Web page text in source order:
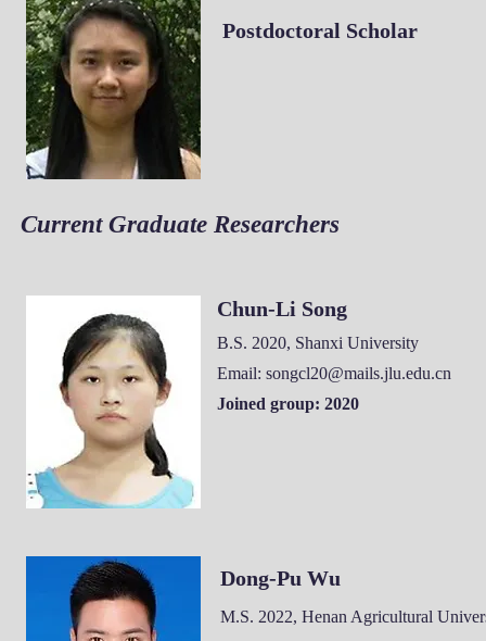
​Postdoctoral Scholar
Current Graduate Researchers
Chun-Li Song
B.S. 2020, Shanxi University
Email: songcl20@mails.jlu.edu.cn
Joined group: 2020
Dong-Pu Wu
M.S. 2022, Henan Agricultural